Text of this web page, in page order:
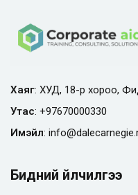
Хаяг: ХУД, 18-р хороо,
Утас: +97670000330
Имэйл: info@
Бидний үйлчилгээ